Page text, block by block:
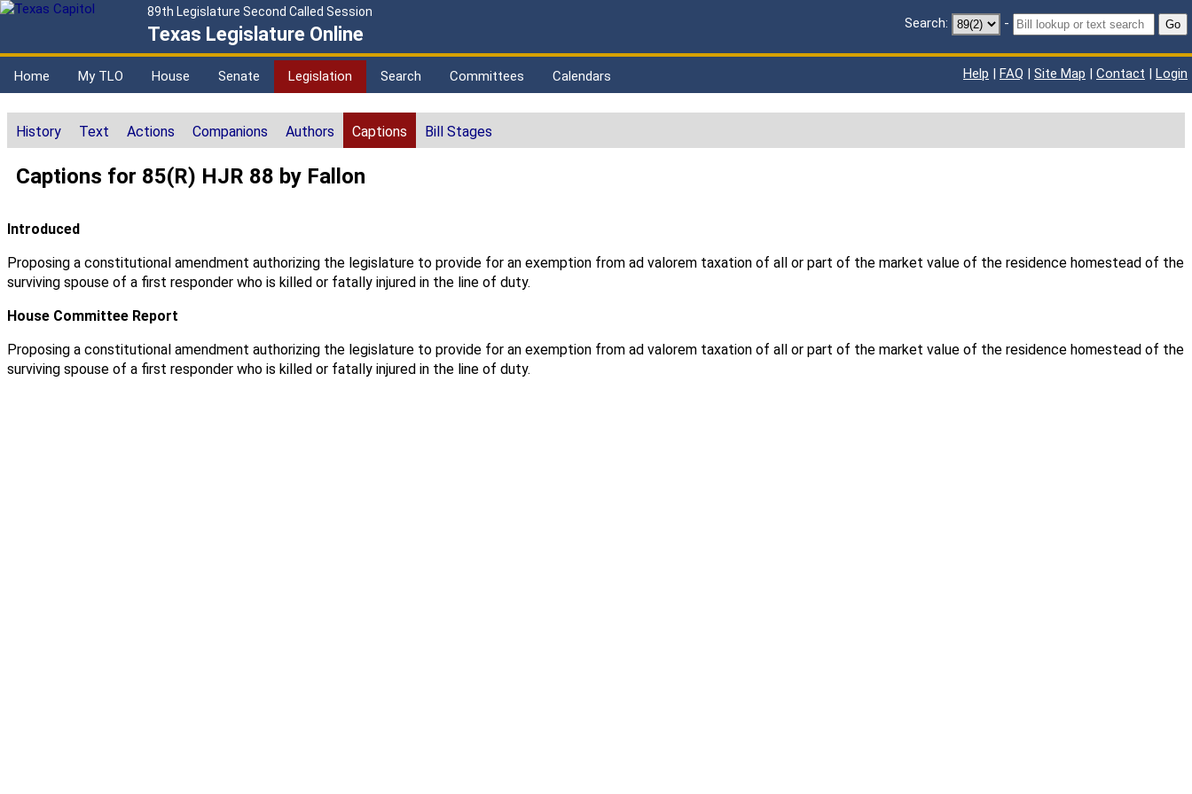
89th Legislature Second Called Session
Texas Legislature Online Search: - Go
Home My TLO House Senate Legislation Search Committees Calendars Help | FAQ | Site Map | Contact | Login
History Text Actions Companions Authors Captions Bill Stages
Captions for 85(R) HJR 88 by Fallon
Introduced
Proposing a constitutional amendment authorizing the legislature to provide for an exemption from ad valorem taxation of all or part of the market value of the residence homestead of the
surviving spouse of a first responder who is killed or fatally injured in the line of duty.
House Committee Report
Proposing a constitutional amendment authorizing the legislature to provide for an exemption from ad valorem taxation of all or part of the market value of the residence homestead of the
surviving spouse of a first responder who is killed or fatally injured in the line of duty.